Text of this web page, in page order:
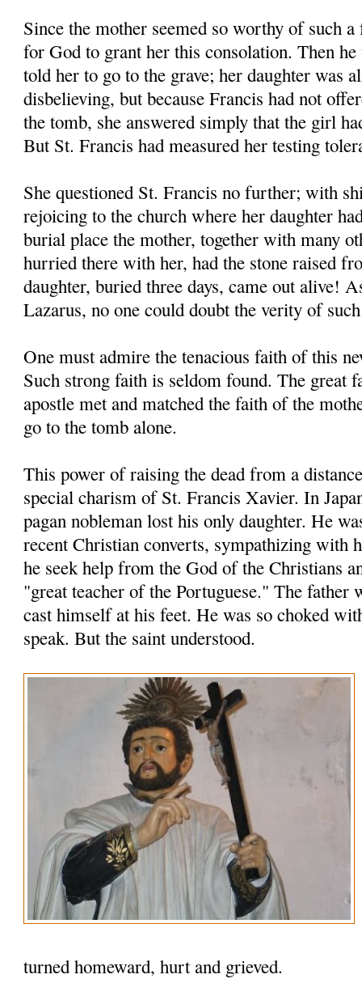
Since the mother seemed so worthy of such
for God to grant her this consolation. Then
told her to go to the grave; her daughter was
disbelieving, but because Francis had not
the tomb, she answered simply that the girl
But St. Francis had measured her testing
She questioned St. Francis no further; with
rejoicing to the church where her daughter
burial place the mother, together with many
hurried there with her, had the stone raised
daughter, buried three days, came out alive!
Lazarus, no one could doubt the verity of
One must admire the tenacious faith of this
Such strong faith is seldom found. The great
apostle met and matched the faith of the
go to the tomb alone.
This power of raising the dead from a
special charism of St. Francis Xavier. In
pagan nobleman lost his only daughter. He
recent Christian converts, sympathizing with
he seek help from the God of the Christians
"great teacher of the Portuguese." The father
cast himself at his feet. He was so choked
speak. But the saint understood.
turned homeward, hurt and grieved.